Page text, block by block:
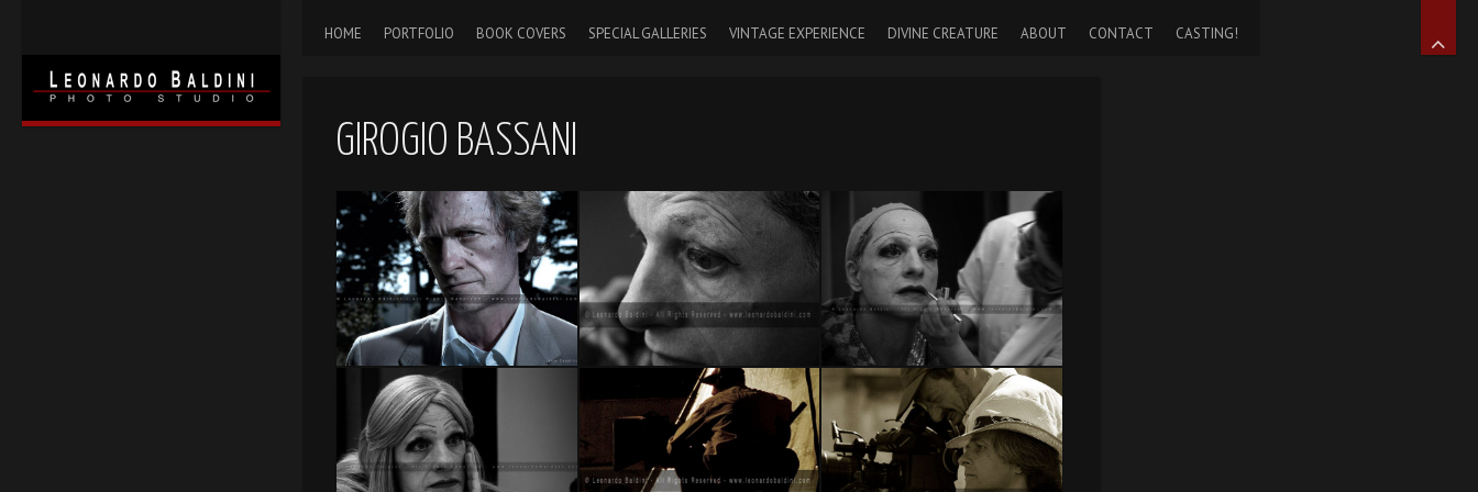
HOME PORTFOLIO BOOK COVERS SPECIAL GALLERIES VINTAGE EXPERIENCE DIVINE CREATURE ABOUT CONTACT CASTING!
GIROGIO BASSANI